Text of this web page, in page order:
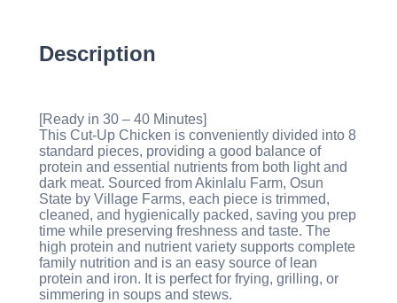
Description
[Ready in 30 – 40 Minutes]
This Cut-Up Chicken is conveniently divided into 8
standard pieces, providing a good balance of
protein and essential nutrients from both light and
dark meat. Sourced from Akinlalu Farm, Osun
State by Village Farms, each piece is trimmed,
cleaned, and hygienically packed, saving you prep
time while preserving freshness and taste. The
high protein and nutrient variety supports complete
family nutrition and is an easy source of lean
protein and iron. It is perfect for frying, grilling, or
simmering in soups and stews.